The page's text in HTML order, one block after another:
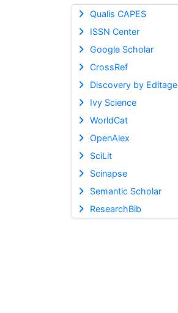
Qualis CAPES
ISSN Center
Google Scholar
CrossRef
Discovery by Editage
Ivy Science
WorldCat
OpenAlex
SciLit
Scinapse
Semantic Scholar
ResearchBib